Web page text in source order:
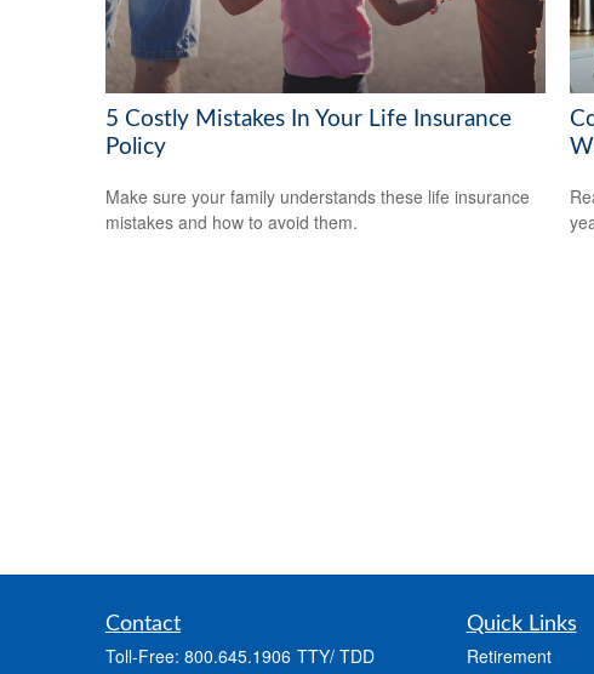
5 Costly Mistakes In Your Life Insurance
Policy
Make sure your family understands these life insurance
mistakes and how to avoid them.
Contact
Toll-Free: 800.645.1906
Quick Links
Retirement